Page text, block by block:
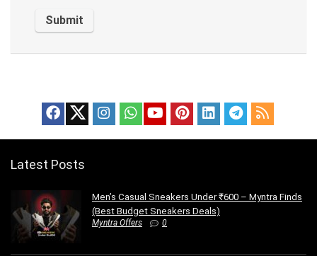
Latest Posts
Men’s Casual Sneakers Under ₹600 – Myntra Finds
(Best Budget Sneakers Deals)
Myntra Offers 0